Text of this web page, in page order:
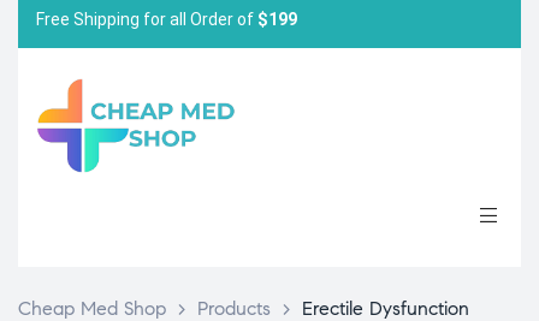
Free Shipping for all Order of $199
Cheap Med Shop > Products > Erectile Dysfunction